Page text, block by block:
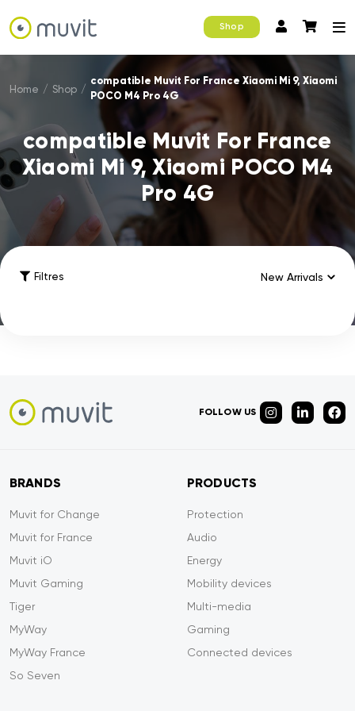
Shop
Home / Shop /
compatible Muvit For France Xiaomi Mi 9, Xiaomi
POCO M4 Pro 4G
compatible Muvit For France
Xiaomi Mi 9, Xiaomi POCO M4
Pro 4G
Filtres
FOLLOW US
BRANDS
Muvit for Change
Muvit for France
Muvit iO
Muvit Gaming
Tiger
MyWay
MyWay France
So Seven
PRODUCTS
Protection
Audio
Energy
Mobility devices
Multi-media
Gaming
Connected devices